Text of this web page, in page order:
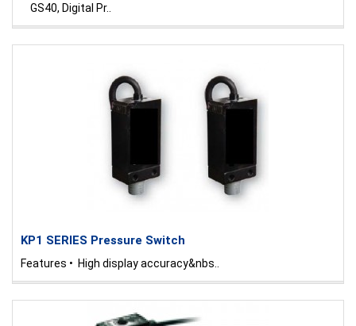
GS40, Digital Pr..
KP1 SERIES Pressure Switch
Features • High display accuracy&nbs..